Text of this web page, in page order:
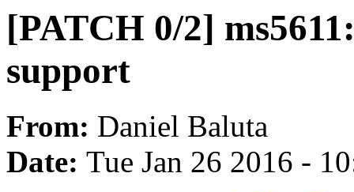
[PATCH 0/2]
support
From: Daniel Baluta
Date: Tue Jan 26 2016 -